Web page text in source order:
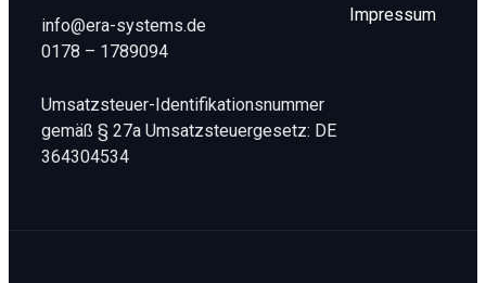
info@era-systems.de
0178 – 1789094
Umsatzsteuer-Identifikationsnummer
gemäß § 27a Umsatzsteuergesetz: DE
364304534
Impressum